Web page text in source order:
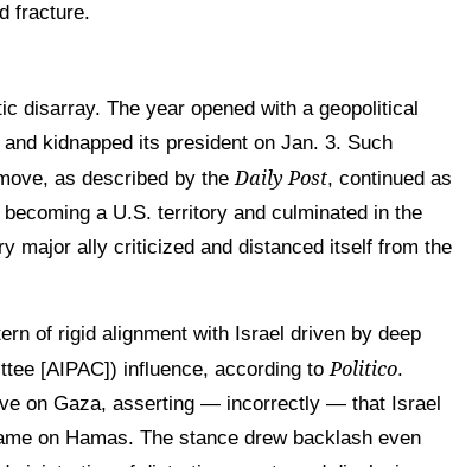
fracture.
disarray. The year opened with a geopolitical
kidnapped its president on Jan. 3. Such
as described by the Daily Post, continued as
a U.S. territory and culminated in the
major ally criticized and distanced itself from the
of rigid alignment with Israel driven by deep
[AIPAC]) influence, according to Politico.
on Gaza, asserting — incorrectly — that Israel
on Hamas. The stance drew backlash even